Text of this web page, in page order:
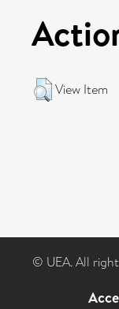
View Item
© UEA. All